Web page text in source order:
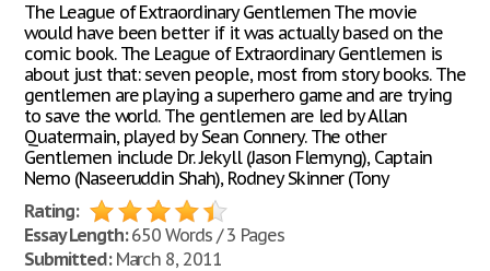
The League of Extraordinary Gentlemen The movie
would have been better if it was actually based on the
comic book. The League of Extraordinary Gentlemen is
about just that: seven people, most from story books. The
gentlemen are playing a superhero game and are trying
to save the world. The gentlemen are led by Allan
Quatermain, played by Sean Connery. The other
Gentlemen include Dr. Jekyll (Jason Flemyng), Captain
Nemo (Naseeruddin Shah), Rodney Skinner (Tony
Rating:
Essay Length:650 Words / 3 Pages
Submitted:March 8, 2011